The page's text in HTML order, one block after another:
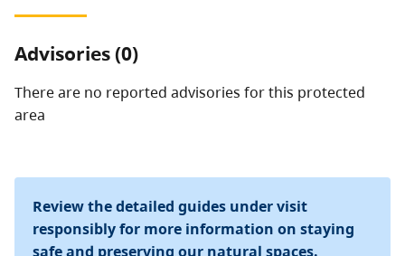
Advisories (0)
There are no reported advisories for this protected
area
Review the detailed guides under visit
responsibly for more information on staying
safe and preserving our natural spaces.